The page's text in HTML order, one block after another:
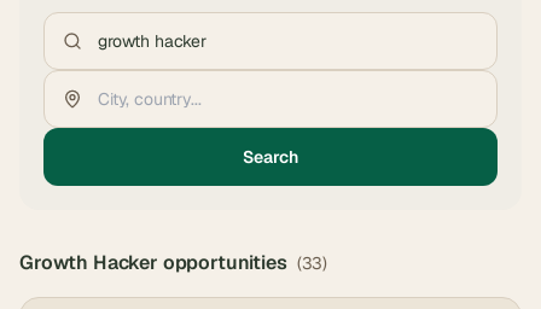
Search
Growth Hacker opportunities (33)